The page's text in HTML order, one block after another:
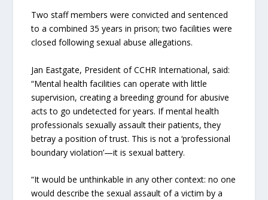
Two staff members were convicted and sentenced
to a combined 35 years in prison; two facilities were
closed following sexual abuse allegations.
Jan Eastgate, President of CCHR International, said:
“Mental health facilities can operate with little
supervision, creating a breeding ground for abusive
acts to go undetected for years. If mental health
professionals sexually assault their patients, they
betray a position of trust. This is not a ‘professional
boundary violation’—it is sexual battery.
“It would be unthinkable in any other context: no one
would describe the sexual assault of a victim by a